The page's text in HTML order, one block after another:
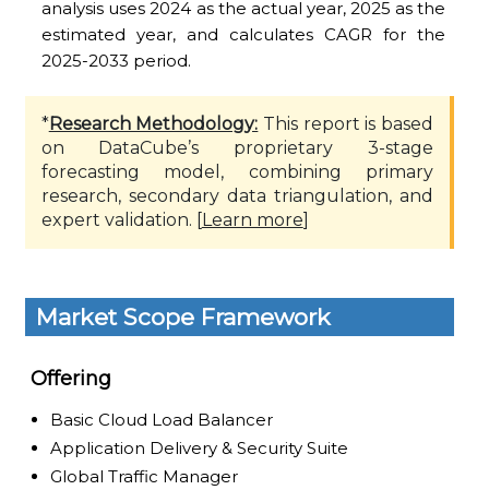
analysis uses 2024 as the actual year, 2025 as the
estimated year, and calculates CAGR for the
2025-2033 period.
*Research Methodology: This report is based
on DataCube’s proprietary 3-stage
forecasting model, combining primary
research, secondary data triangulation, and
expert validation. [Learn more]
Market Scope Framework
Offering
Basic Cloud Load Balancer
Application Delivery & Security Suite
Global Traffic Manager